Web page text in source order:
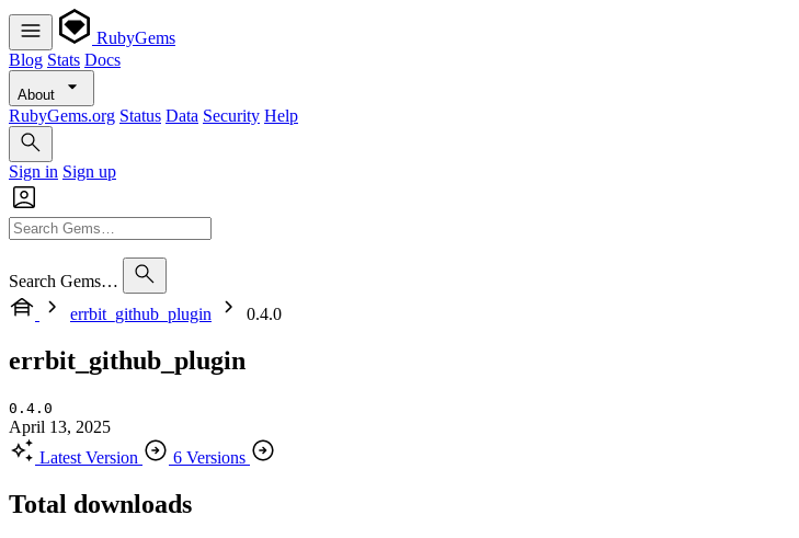
RubyGems
Blog Stats Docs
About
RubyGems.org Status Data Security Help
Sign in Sign up
Search Gems…
errbit_github_plugin
0.4.0
errbit_github_plugin
0.4.0
April 13, 2025
Latest Version
6 Versions
Total downloads